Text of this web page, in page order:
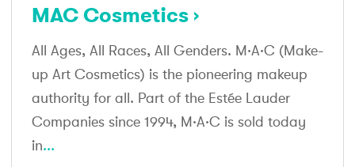
MAC Cosmetics
All Ages, All Races, All Genders. M·A·C (Make-
up Art Cosmetics) is the pioneering makeup
authority for all. Part of the Estée Lauder
Companies since 1994, M·A·C is sold today
in...